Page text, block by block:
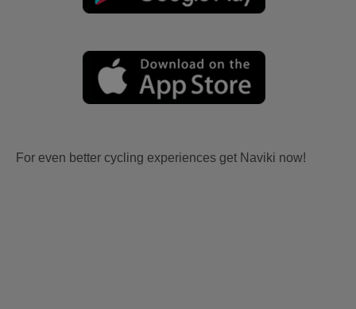
For even better cycling experiences get Naviki now!